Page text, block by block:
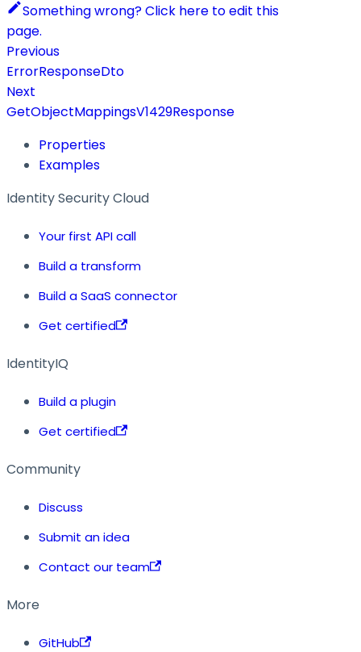
Something wrong? Click here to edit this
page.
Previous
ErrorResponseDto
Next
GetObjectMappingsV1429Response
Properties
Examples
Identity Security Cloud
Your first API call
Build a transform
Build a SaaS connector
Get certified
IdentityIQ
Build a plugin
Get certified
Community
Discuss
Submit an idea
Contact our team
More
GitHub